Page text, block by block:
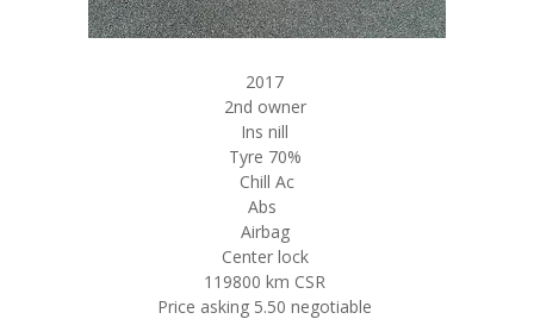
2017
2nd owner
Ins nill
Tyre 70%
Chill Ac
Abs
Airbag
Center lock
119800 km CSR
Price asking 5.50 negotiable